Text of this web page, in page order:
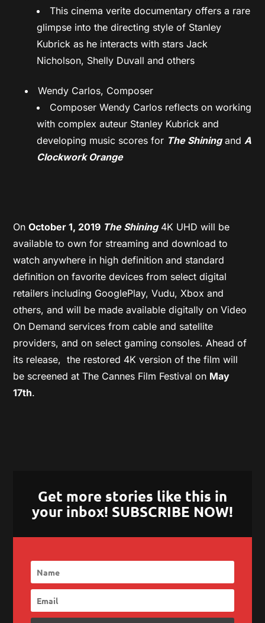
This cinema verite documentary offers a rare
glimpse into the directing style of Stanley
Kubrick as he interacts with stars Jack
Nicholson, Shelly Duvall and others
Wendy Carlos, Composer
Composer Wendy Carlos reflects on working
with complex auteur Stanley Kubrick and
developing music scores for The ShiningandA
Clockwork Orange
OnOctober 1, 2019 The Shining 4K UHD will be
available to own for streaming and download to
watch anywhere in high definition and standard
definition on favorite devices from select digital
retailers including GooglePlay, Vudu, Xbox and
others, and will be made available digitally on Video
On Demand services from cable and satellite
providers, and on select gaming consoles.Ahead of
its release, the restored 4K version of the film will
be screened at The Cannes Film Festival on May
17th.
Get more stories like this in
your inbox! SUBSCRIBE NOW!